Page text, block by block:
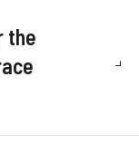
the